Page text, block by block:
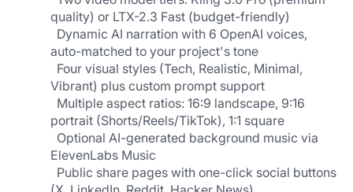
auto-matched to your project's tone